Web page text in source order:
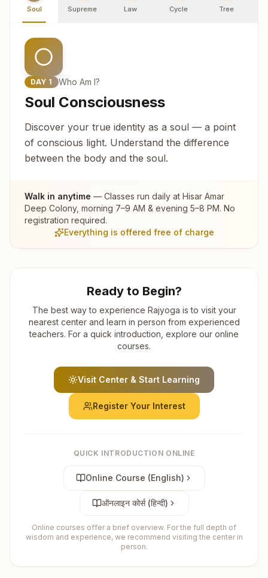
Soul Supreme Law Cycle Tree
DAY 1 Who Am I?
Soul Consciousness
Discover your true identity as a soul — a point
of conscious light. Understand the difference
between the body and the soul.
Walk in anytime — Classes run daily at Hisar Amar
Deep Colony, morning 7–9 AM & evening 5–8 PM. No
registration required.
Everything is offered free of charge
Ready to Begin?
The best way to experience Rajyoga is to visit your
nearest center and learn in person from experienced
teachers. For a quick introduction, explore our online
courses.
Visit Center & Start Learning
Register Your Interest
QUICK INTRODUCTION ONLINE
Online Course (English)
ऑनलाइन कोर्स (हिन्दी)
Online courses offer a brief overview. For the full depth of
wisdom and experience, we recommend visiting the center in
person.